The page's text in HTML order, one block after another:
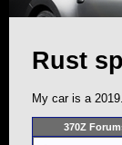
Rust
My car is a
370Z